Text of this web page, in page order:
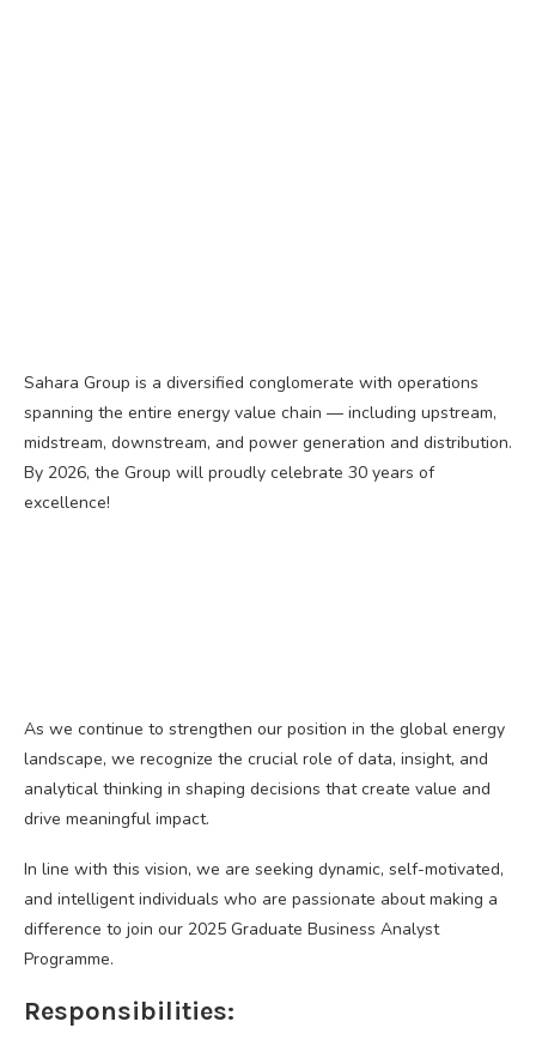
Sahara Group is a diversified conglomerate with operations
spanning the entire energy value chain — including upstream,
midstream, downstream, and power generation and distribution.
By 2026, the Group will proudly celebrate 30 years of
excellence!
As we continue to strengthen our position in the global energy
landscape, we recognize the crucial role of data, insight, and
analytical thinking in shaping decisions that create value and
drive meaningful impact.
In line with this vision, we are seeking dynamic, self-motivated,
and intelligent individuals who are passionate about making a
difference to join our 2025 Graduate Business Analyst
Programme.
Responsibilities: